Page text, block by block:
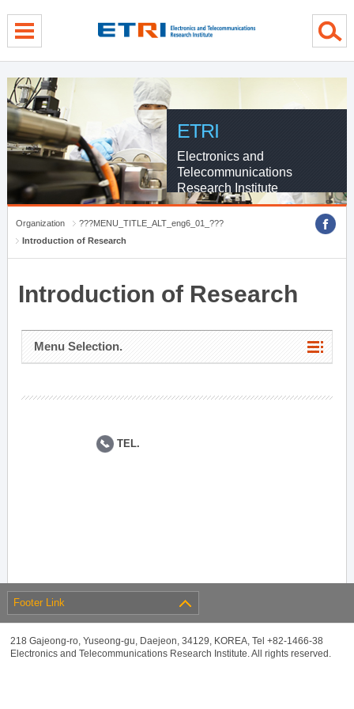
ETRI
Electronics and
Telecommunications
Research Institute
Organization
???MENU_TITLE_ALT_eng6_01_???
Introduction of Research
Introduction of Research
Menu Selection.
TEL.
Footer Link
218 Gajeong-ro, Yuseong-gu, Daejeon, 34129, KOREA, Tel +82-1466-38
Electronics and Telecommunications Research Institute. All rights reserved.